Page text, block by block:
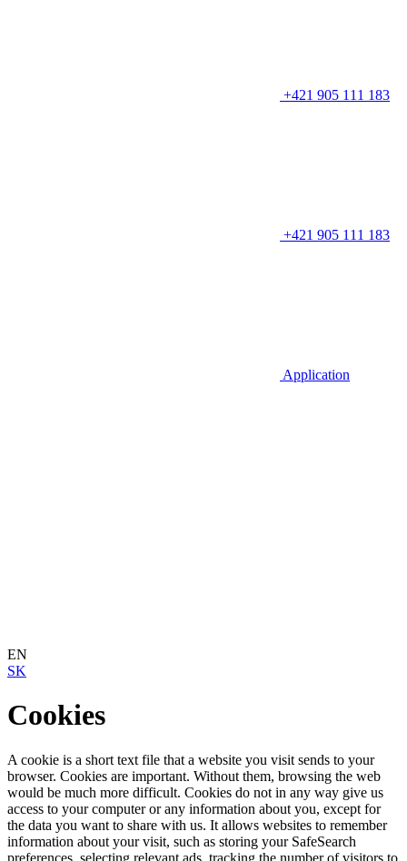
+421 905 111 183
+421 905 111 183
Application
EN
SK
Cookies
A cookie is a short text file that a website you visit sends to your
browser. Cookies are important. Without them, browsing the web
would be much more difficult. Cookies do not in any way give us
access to your computer or any information about you, except for
the data you want to share with us. It allows websites to remember
information about your visit, such as storing your SafeSearch
preferences, selecting relevant ads, tracking the number of visitors to